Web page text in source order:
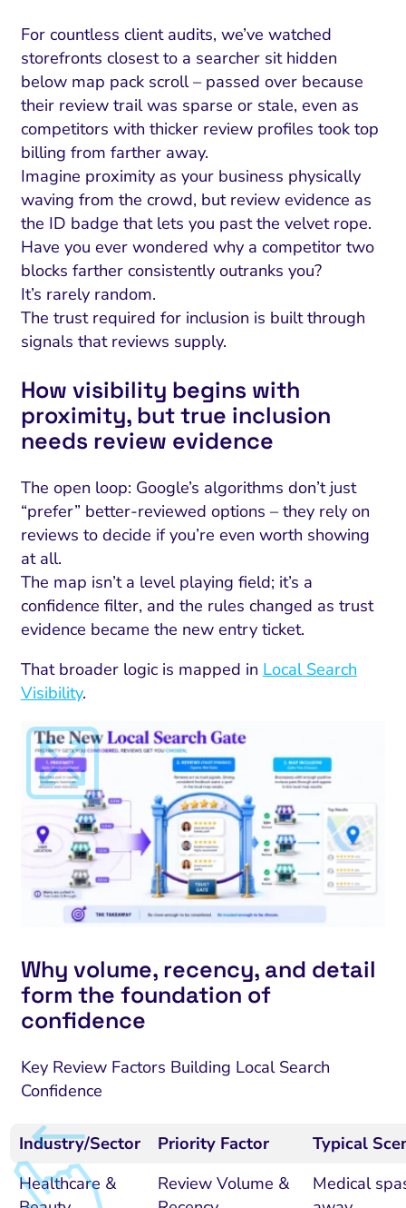
For countless client audits, we’ve watched
storefronts closest to a searcher sit hidden
below map pack scroll – passed over because
their review trail was sparse or stale, even as
competitors with thicker review profiles took top
billing from farther away.
Imagine proximity as your business physically
waving from the crowd, but review evidence as
the ID badge that lets you past the velvet rope.
Have you ever wondered why a competitor two
blocks farther consistently outranks you?
It’s rarely random.
The trust required for inclusion is built through
signals that reviews supply.
How visibility begins with
proximity, but true inclusion
needs review evidence
The open loop: Google’s algorithms don’t just
“prefer” better-reviewed options – they rely on
reviews to decide if you’re even worth showing
at all.
The map isn’t a level playing field; it’s a
confidence filter, and the rules changed as trust
evidence became the new entry ticket.
That broader logic is mapped in Local Search
Visibility.
Why volume, recency, and detail
form the foundation of
confidence
Key Review Factors Building Local Search
Confidence
Industry/Sector Priority Factor
Typical
Healthcare &
Review Volume &
Medical